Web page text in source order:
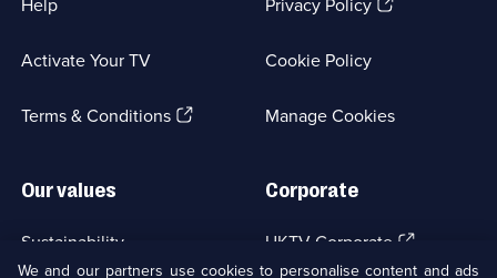
Sitcom;
episode
Help
Activate Your TV
Terms & Conditions(Opens
Privacy Policy
tab)
Cookie Policy
Manage Cookies
Our values
Sustainability
Corporate
UKTV Corporate (Opens
in
We and our partners use cookies to personalise content and ads